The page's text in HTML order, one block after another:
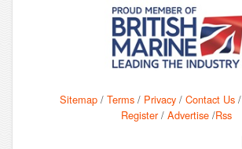
Sitemap / Terms / Privacy / Contact Us /
Register/ Advertise/Rss